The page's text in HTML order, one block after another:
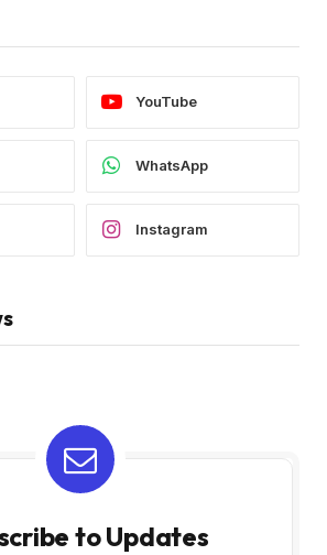
YouTube
WhatsApp
Instagram
to Updates